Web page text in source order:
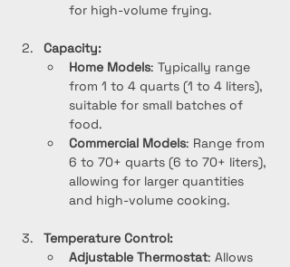
for high-volume frying.
Capacity:
Home Models: Typically range
from 1 to 4 quarts (1 to 4 liters),
suitable for small batches of
food.
Commercial Models: Range from
6 to 70+ quarts (6 to 70+ liters),
allowing for larger quantities
and high-volume cooking.
Temperature Control:
Adjustable Thermostat: Allows